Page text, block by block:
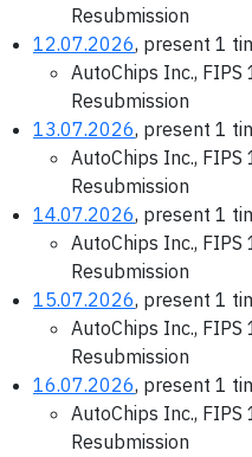
Resubmission
12.07.2026, present 1
AutoChips Inc., FIPS
Resubmission
13.07.2026, present 1
AutoChips Inc., FIPS
Resubmission
14.07.2026, present 1
AutoChips Inc., FIPS
Resubmission
15.07.2026, present 1
AutoChips Inc., FIPS
Resubmission
16.07.2026, present 1
AutoChips Inc., FIPS
Resubmission